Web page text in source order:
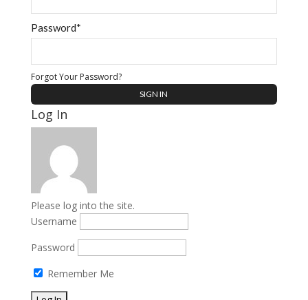
Password*
Forgot Your Password?
Log In
Please log into the site.
Username
Password
Remember Me